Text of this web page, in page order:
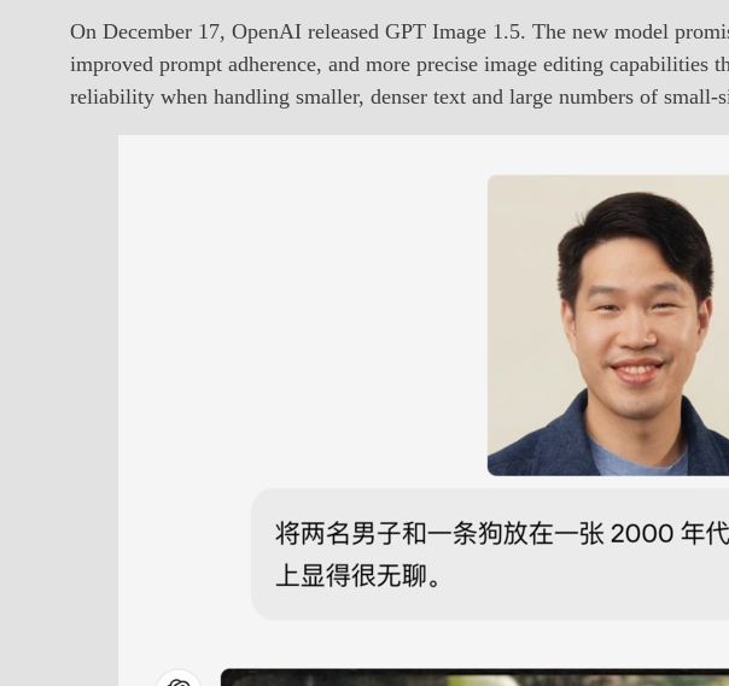
On December 17, OpenAI released GPT Image 1.5. The new model
improved prompt adherence, and more precise image editing
reliability when handling smaller, denser text and large numbers of small-